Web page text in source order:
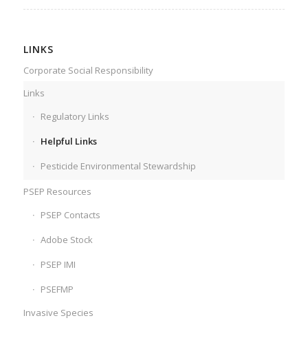
LINKS
Corporate Social Responsibility
Links
Regulatory Links
Helpful Links
Pesticide Environmental Stewardship
PSEP Resources
PSEP Contacts
Adobe Stock
PSEP IMI
PSEFMP
Invasive Species